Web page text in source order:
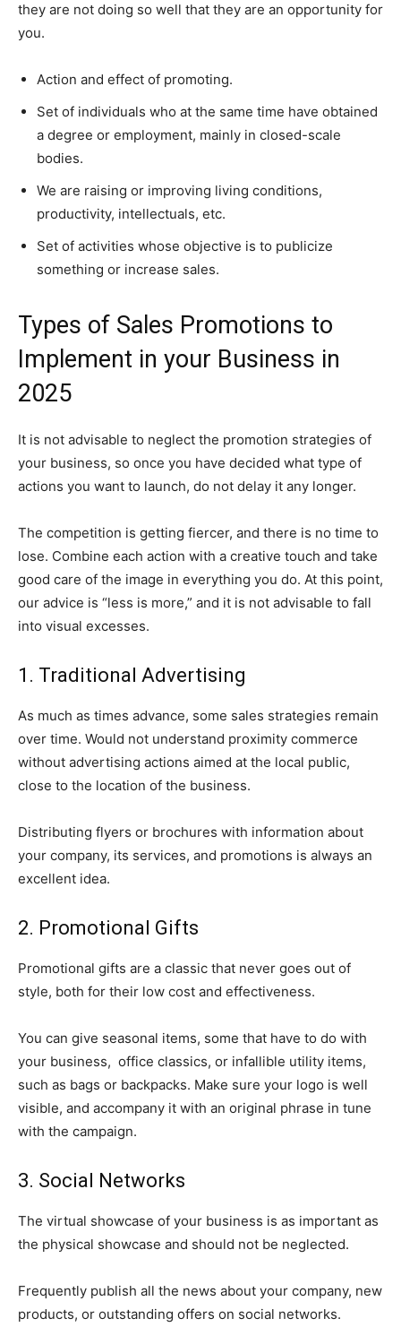
they are not doing so well that they are an opportunity for
you.
Action and effect of promoting.
Set of individuals who at the same time have obtained
a degree or employment, mainly in closed-scale
bodies.
We are raising or improving living conditions,
productivity, intellectuals, etc.
Set of activities whose objective is to publicize
something or increase sales.
Types of Sales Promotions to
Implement in your Business in
2025
It is not advisable to neglect the promotion strategies of
your business, so once you have decided what type of
actions you want to launch, do not delay it any longer.
The competition is getting fiercer, and there is no time to
lose. Combine each action with a creative touch and take
good care of the image in everything you do. At this point,
our advice is “less is more,” and it is not advisable to fall
into visual excesses.
1. Traditional Advertising
As much as times advance, some sales strategies remain
over time. Would not understand proximity commerce
without advertising actions aimed at the local public,
close to the location of the business.
Distributing flyers or brochures with information about
your company, its services, and promotions is always an
excellent idea.
2. Promotional Gifts
Promotional gifts are a classic that never goes out of
style, both for their low cost and effectiveness.
You can give seasonal items, some that have to do with
your business, office classics, or infallible utility items,
such as bags or backpacks. Make sure your logo is well
visible, and accompany it with an original phrase in tune
with the campaign.
3. Social Networks
The virtual showcase of your business is as important as
the physical showcase and should not be neglected.
Frequently publish all the news about your company, new
products, or outstanding offers on social networks.